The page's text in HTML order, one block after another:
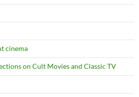
cinema
on Cult Movies and Classic TV